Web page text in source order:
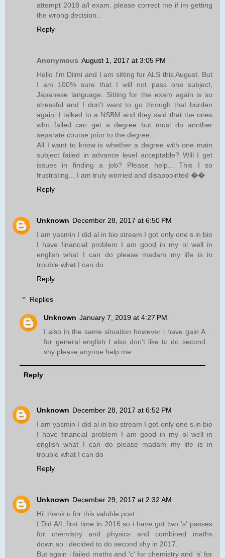
attempt 2018 a/l exam. please correct me if im getting
the wrong decision..
Reply
Anonymous August 1, 2017 at 3:05 PM
Hello I'm Dilmi and I am sitting for ALS this August. But
I am 100% sure that I will not pass one subject,
Japanese language. Sitting for the exam again is so
stressful and I don't want to go through that burden
again. I talked to a NSBM and they said that the ones
who failed can get a degree but must do another
separate course prior to the degree.
All I want to know is whether a degree with one main
subject failed in advance level acceptable? Will I get
issues in finding a job? Please help... This I so
frustrating... I am truly worried and disappointed ��
Reply
Unknown December 28, 2017 at 6:50 PM
I am yasmin I did al in bio stream I got only one s.in bio
I have financial problem I am good in my ol well in
english what I can do please madam my life is in
trouble what I can do
Reply
Replies
Unknown January 7, 2019 at 4:27 PM
I also in the same situation however i have gain A
for general english I also don't like to do second
shy please anyone help me
Reply
Unknown December 28, 2017 at 6:52 PM
I am yasmin I did al in bio stream I got only one s.in bio
I have financial problem I am good in my ol well in
english what I can do please madam my life is in
trouble what I can do
Reply
Unknown December 29, 2017 at 2:32 AM
Hi..thank u for this valuble post.
I Did A/L first time in 2016.so i have got two 's' passes
for chemistry and physics and combined maths
down.so i decided to do second shy in 2017.
But again i failed maths and 'c' for chemistry and 's' for